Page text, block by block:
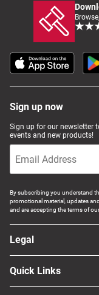
Sign up now
Sign up for our newsletter
events and new products!
By subscribing you understand
promotional material, updates
and are accepting the terms of
Legal
Quick Links